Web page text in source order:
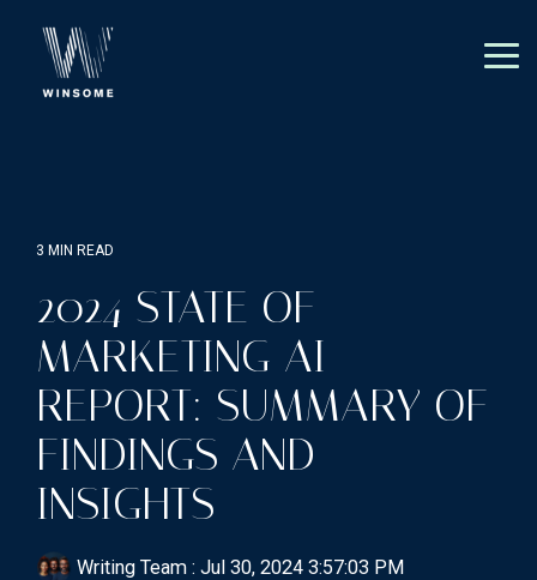
main
3 MIN READ
2024 STATE OF
MARKETING AI
REPORT: SUMMARY OF
FINDINGS AND
INSIGHTS
Writing Team : Jul 30, 2024 3:57:03 PM